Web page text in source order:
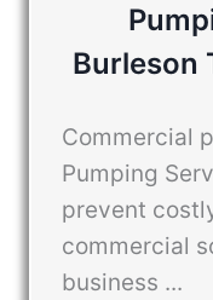
Burleson
Commercial
Pumping
prevent
commercial
business ...